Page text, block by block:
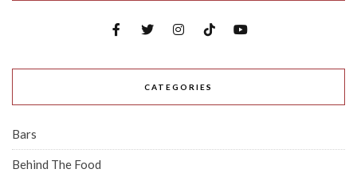
CATEGORIES
Bars
Behind The Food